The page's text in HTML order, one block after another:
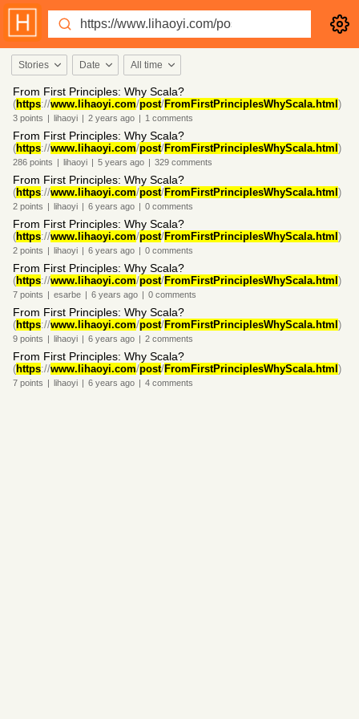
Stories Date All time
From First Principles: Why Scala?
(https://www.lihaoyi.com/post/FromFirstPrinciplesWhyScala.html )
3 points | lihaoyi | 2 years ago | 1 comments
From First Principles: Why Scala?
(https://www.lihaoyi.com/post/FromFirstPrinciplesWhyScala.html )
286 points | lihaoyi | 5 years ago | 329 comments
From First Principles: Why Scala?
(https://www.lihaoyi.com/post/FromFirstPrinciplesWhyScala.html )
2 points | lihaoyi | 6 years ago | 0 comments
From First Principles: Why Scala?
(https://www.lihaoyi.com/post/FromFirstPrinciplesWhyScala.html )
2 points | lihaoyi | 6 years ago | 0 comments
From First Principles: Why Scala?
(https://www.lihaoyi.com/post/FromFirstPrinciplesWhyScala.html )
7 points | esarbe | 6 years ago | 0 comments
From First Principles: Why Scala?
(https://www.lihaoyi.com/post/FromFirstPrinciplesWhyScala.html )
9 points | lihaoyi | 6 years ago | 2 comments
From First Principles: Why Scala?
(https://www.lihaoyi.com/post/FromFirstPrinciplesWhyScala.html )
7 points | lihaoyi | 6 years ago | 4 comments